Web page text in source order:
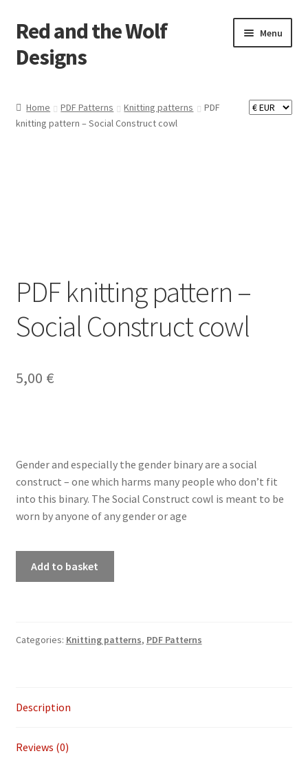
Skip
to
navigation
Skip
to
content
Red and the Wolf
Designs
Menu
About
Impressum
Privacy Policy
Home PDF Patterns Knitting patterns
PDF
knitting pattern – Social Construct cowl
PDF knitting pattern –
Social Construct cowl
5,00 €
Gender and especially the gender binary are a social
construct – one which harms many people who don’t fit
into this binary. The Social Construct cowl is meant to be
worn by anyone of any gender or age
Construct
Add to basket
Categories: Knitting patterns, PDF Patterns
Description
Reviews (0)